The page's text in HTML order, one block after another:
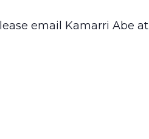
email Kamarri Abe at